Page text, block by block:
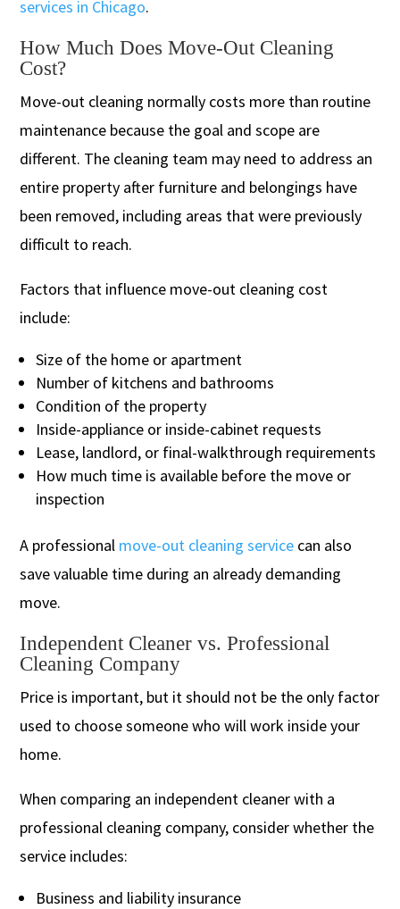
services in Chicago.
How Much Does Move-Out Cleaning
Cost?
Move-out cleaning normally costs more than routine
maintenance because the goal and scope are
different. The cleaning team may need to address an
entire property after furniture and belongings have
been removed, including areas that were previously
difficult to reach.
Factors that influence move-out cleaning cost
include:
Size of the home or apartment
Number of kitchens and bathrooms
Condition of the property
Inside-appliance or inside-cabinet requests
Lease, landlord, or final-walkthrough requirements
How much time is available before the move or
inspection
A professional move-out cleaning service can also
save valuable time during an already demanding
move.
Independent Cleaner vs. Professional
Cleaning Company
Price is important, but it should not be the only factor
used to choose someone who will work inside your
home.
When comparing an independent cleaner with a
professional cleaning company, consider whether the
service includes:
Business and liability insurance